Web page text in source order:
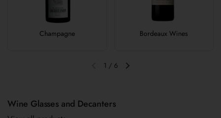
Champagne Bordeaux Wines
Previous slideNext slide
1 / 6
Wine Glasses and Decanters